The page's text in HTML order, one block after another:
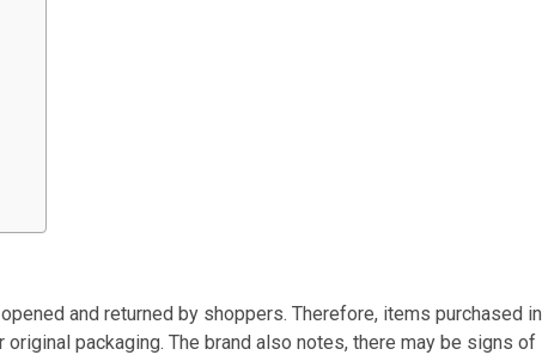
and returned by shoppers. Therefore, items purchased in
packaging. The brand also notes, there may be signs of